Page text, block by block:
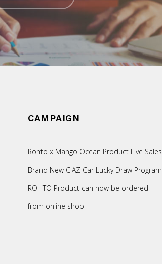
CAMPAIGN
Rohto x Mango Ocean Product Live Sales
Brand New CIAZ Car Lucky Draw Program
ROHTO Product can now be ordered
from online shop